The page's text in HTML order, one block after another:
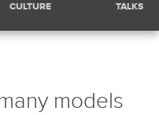
CULTURE TALKS
models